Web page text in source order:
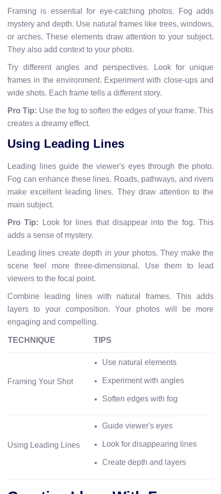
Framing is essential for eye-catching photos. Fog adds
mystery and depth. Use natural frames like trees, windows,
or arches. These elements draw attention to your subject.
They also add context to your photo.
Try different angles and perspectives. Look for unique
frames in the environment. Experiment with close-ups and
wide shots. Each frame tells a different story.
Pro Tip: Use the fog to soften the edges of your frame. This
creates a dreamy effect.
Using Leading Lines
Leading lines guide the viewer's eyes through the photo.
Fog can enhance these lines. Roads, pathways, and rivers
make excellent leading lines. They draw attention to the
main subject.
Pro Tip: Look for lines that disappear into the fog. This
adds a sense of mystery.
Leading lines create depth in your photos. They make the
scene feel more three-dimensional. Use them to lead
viewers to the focal point.
Combine leading lines with natural frames. This adds
layers to your composition. Your photos will be more
engaging and compelling.
TECHNIQUE TIPS
Framing Your Shot
Use natural elements
Experiment with angles
Soften edges with fog
Using Leading Lines
Guide viewer's eyes
Look for disappearing lines
Create depth and layers